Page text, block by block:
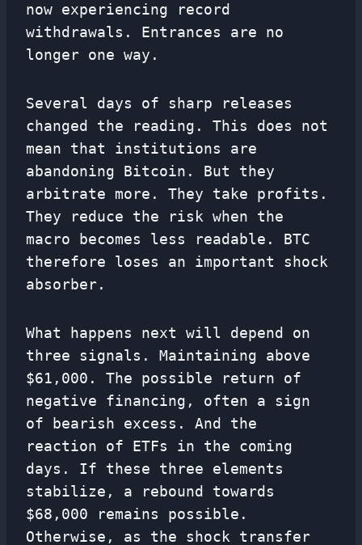
now experiencing record
withdrawals. Entrances are no
longer one way.
Several days of sharp releases
changed the reading. This does not
mean that institutions are
abandoning Bitcoin. But they
arbitrate more. They take profits.
They reduce the risk when the
macro becomes less readable. BTC
therefore loses an important shock
absorber.
What happens next will depend on
three signals. Maintaining above
$61,000. The possible return of
negative financing, often a sign
of bearish excess. And the
reaction of ETFs in the coming
days. If these three elements
stabilize, a rebound towards
$68,000 remains possible.
Otherwise, as the shock transfer